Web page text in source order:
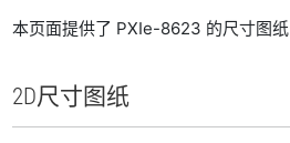
本页面提供了 PXIe-8623 的尺寸图纸
2D尺寸图纸